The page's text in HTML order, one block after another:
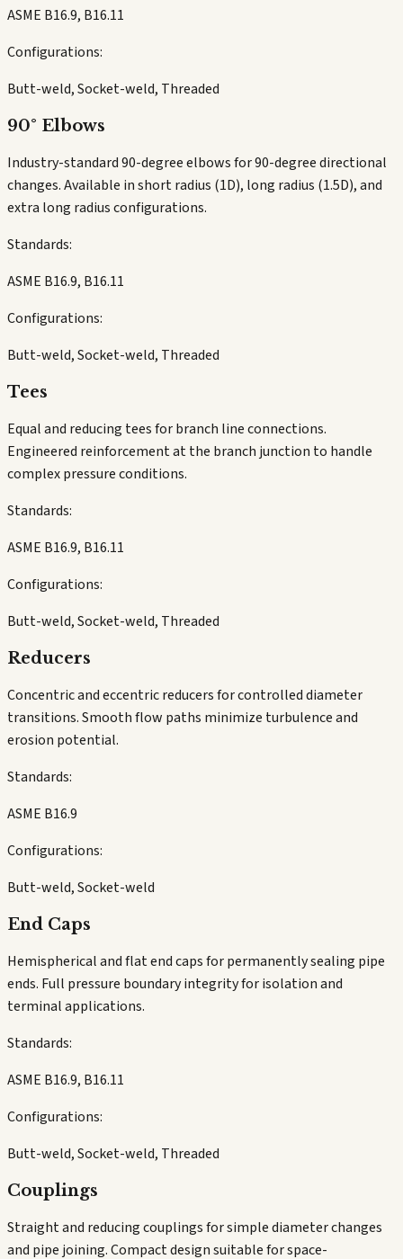
ASME B16.9, B16.11
Configurations:
Butt-weld, Socket-weld, Threaded
90° Elbows
Industry-standard 90-degree elbows for 90-degree directional
changes. Available in short radius (1D), long radius (1.5D), and
extra long radius configurations.
Standards:
ASME B16.9, B16.11
Configurations:
Butt-weld, Socket-weld, Threaded
Tees
Equal and reducing tees for branch line connections.
Engineered reinforcement at the branch junction to handle
complex pressure conditions.
Standards:
ASME B16.9, B16.11
Configurations:
Butt-weld, Socket-weld, Threaded
Reducers
Concentric and eccentric reducers for controlled diameter
transitions. Smooth flow paths minimize turbulence and
erosion potential.
Standards:
ASME B16.9
Configurations:
Butt-weld, Socket-weld
End Caps
Hemispherical and flat end caps for permanently sealing pipe
ends. Full pressure boundary integrity for isolation and
terminal applications.
Standards:
ASME B16.9, B16.11
Configurations:
Butt-weld, Socket-weld, Threaded
Couplings
Straight and reducing couplings for simple diameter changes
and pipe joining. Compact design suitable for space-